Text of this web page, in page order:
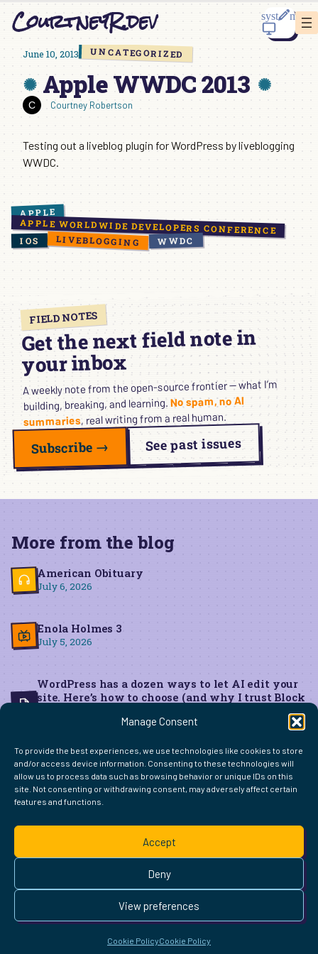
Manage Consent
To provide the best experiences, we use technologies like cookies to store
and/or access device information. Consenting to these technologies will
allow us to process data such as browsing behavior or unique IDs on this
site. Not consenting or withdrawing consent, may adversely affect certain
features and functions.
Accept
Deny
View preferences
Cookie PolicyCookie Policy
CourtneyR.dev
June 10, 2013 UNCATEGORIZED
Apple WWDC 2013
Courtney Robertson
Testing out a liveblog plugin for WordPress by liveblogging
WWDC.
APPLE
APPLE WORLDWIDE DEVELOPERS CONFERENCE
IOS LIVEBLOGGING WWDC
FIELD NOTES
Get the next field note in
your inbox
A weekly note from the open-source frontier — what I’m
building, breaking, and learning.No spam, no AI
summaries, real writing from a real human.
Subscribe → See past issues
More from the blog
American Obituary
July 6, 2026
Enola Holmes 3
July 5, 2026
WordPress has a dozen ways to let AI edit your
site. Here’s how to choose (and why I trust Block
FIND ME ELSEWHERE ON THE WEB
WordPress
Mastodon
Bluesky
X GitHub
Amazon
Goodreads
TikTok
LinkedIn
Instagram
Threads
Facebook
Flickr
YouTube
Twitch
Pinterest
Readwise
BoardGameGeek
SnipdOpenProfile.dev
© 2026 Courtney Robertson · Built with
Ollietheme · Powered by theIndieWeb
This site is built to be accessible —read the accessibility
statement.